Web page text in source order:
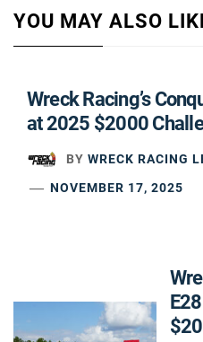
YOU MAY ALSO
Wreck Racing’s
at 2025 $2000
BY WRECK RACING
NOVEMBER 17, 2025